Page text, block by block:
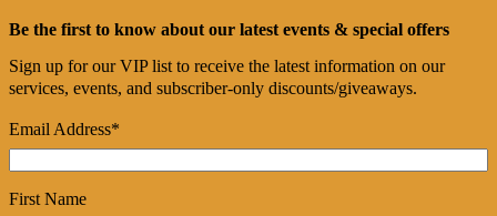
Be the first to know about our latest events & special offers
Sign up for our VIP list to receive the latest information on our
services, events, and subscriber-only discounts/giveaways.
Email Address*
First Name